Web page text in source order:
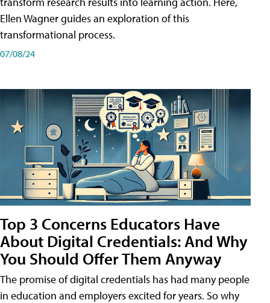
Ellen Wagner guides an exploration of this
transformational process.
07/08/24
Top 3 Concerns Educators Have
About Digital Credentials: And Why
You Should Offer Them Anyway
The promise of digital credentials has had many people
in education and employers excited for years. So why